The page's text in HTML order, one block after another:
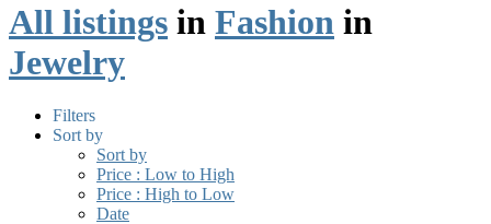
All listings in Fashion in
Jewelry
Filters
Sort by
Sort by
Price : Low to High
Price : High to Low
Date